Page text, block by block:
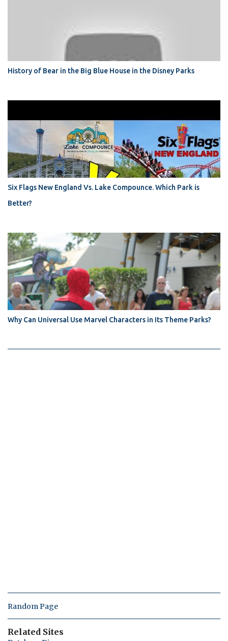
History of Bear in the Big Blue House in the Disney Parks
Six Flags New England Vs. Lake Compounce. Which Park is
Better?
Why Can Universal Use Marvel Characters in Its Theme Parks?
Random Page
Related Sites